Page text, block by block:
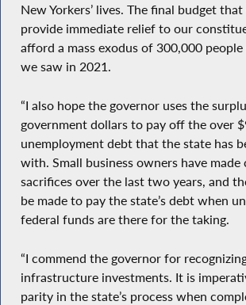
New Yorkers’ lives. The final budget
provide immediate relief to our
afford a mass exodus of 300,000
we saw in 2021.
“I also hope the governor uses the
government dollars to pay off the over
unemployment debt that the state has
with. Small business owners have made
sacrifices over the last two years, and
be made to pay the state’s debt when
federal funds are there for the taking.
“I commend the governor for
infrastructure investments. It is
parity in the state’s process when